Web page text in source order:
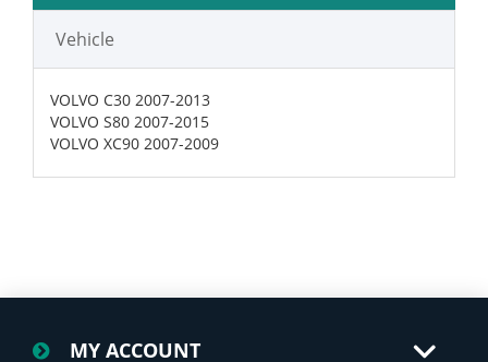
Vehicle
VOLVO C30 2007-2013
VOLVO S80 2007-2015
VOLVO XC90 2007-2009
MY ACCOUNT